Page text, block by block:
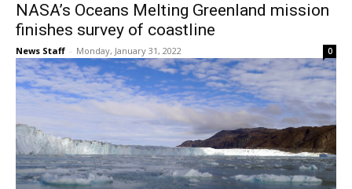
NASA’s Oceans Melting Greenland mission
finishes survey of coastline
News Staff - Monday, January 31, 2022 0